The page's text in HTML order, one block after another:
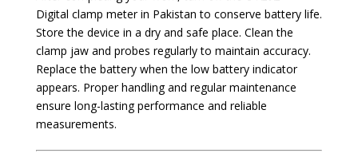
Digital clamp meter in Pakistan to conserve battery life.
Store the device in a dry and safe place. Clean the
clamp jaw and probes regularly to maintain accuracy.
Replace the battery when the low battery indicator
appears. Proper handling and regular maintenance
ensure long-lasting performance and reliable
measurements.